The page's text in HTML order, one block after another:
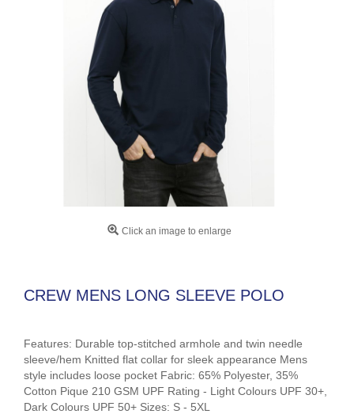
Click an image to enlarge
CREW MENS LONG SLEEVE POLO
Features: Durable top-stitched armhole and twin needle
sleeve/hem Knitted flat collar for sleek appearance Mens
style includes loose pocket Fabric: 65% Polyester, 35%
Cotton Pique 210 GSM UPF Rating - Light Colours UPF 30+,
Dark Colours UPF 50+ Sizes: S - 5XL